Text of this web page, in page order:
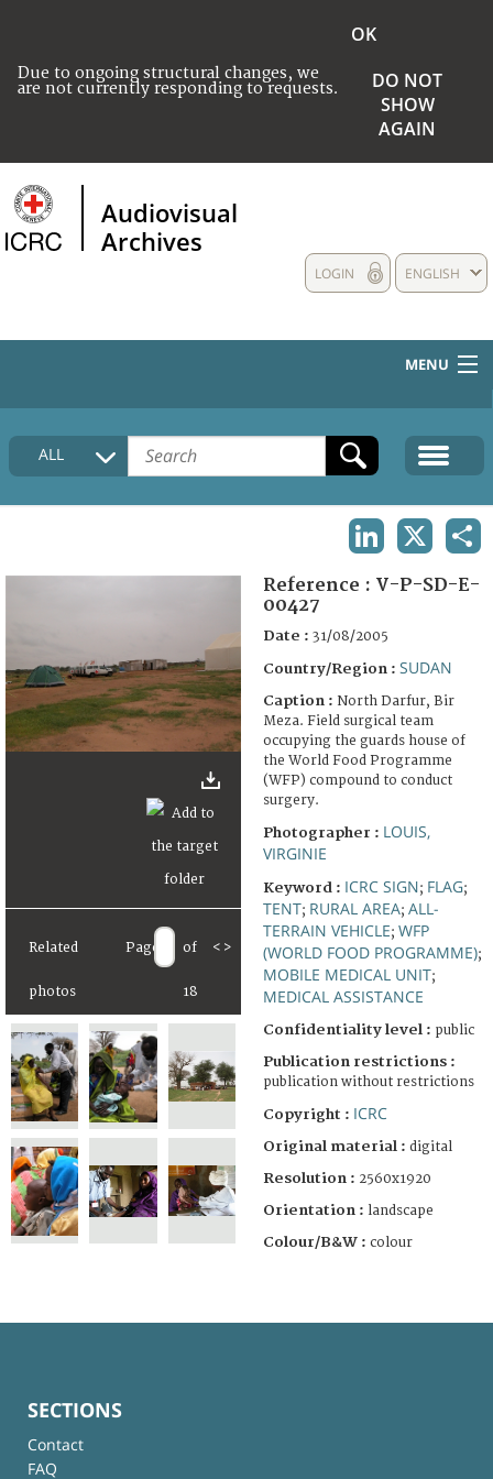
Due to ongoing structural changes, we
are not currently responding to requests.
OK
DO NOT
SHOW
AGAIN
Audiovisual
Archives
ENGLISH
LOGIN
MENU
HOME
COLLECTIONS DESCRIPTION
FAQ
ALL
Related
photos
Page of
18
< >
Reference : V-P-SD-E-
00427
Date : 31/08/2005
Country/Region : SUDAN
Caption : North Darfur, Bir
Meza. Field surgical team
occupying the guards house of
the World Food Programme
(WFP) compound to conduct
surgery.
Photographer : LOUIS,
VIRGINIE
Keyword : ICRC SIGN; FLAG;
TENT; RURAL AREA; ALL-
TERRAIN VEHICLE; WFP
(WORLD FOOD PROGRAMME);
MOBILE MEDICAL UNIT;
MEDICAL ASSISTANCE
Confidentiality level : public
Publication restrictions :
publication without restrictions
Copyright : ICRC
Original material : digital
Resolution : 2560x1920
Orientation : landscape
Colour/B&W : colour
SECTIONS
Contact
FAQ